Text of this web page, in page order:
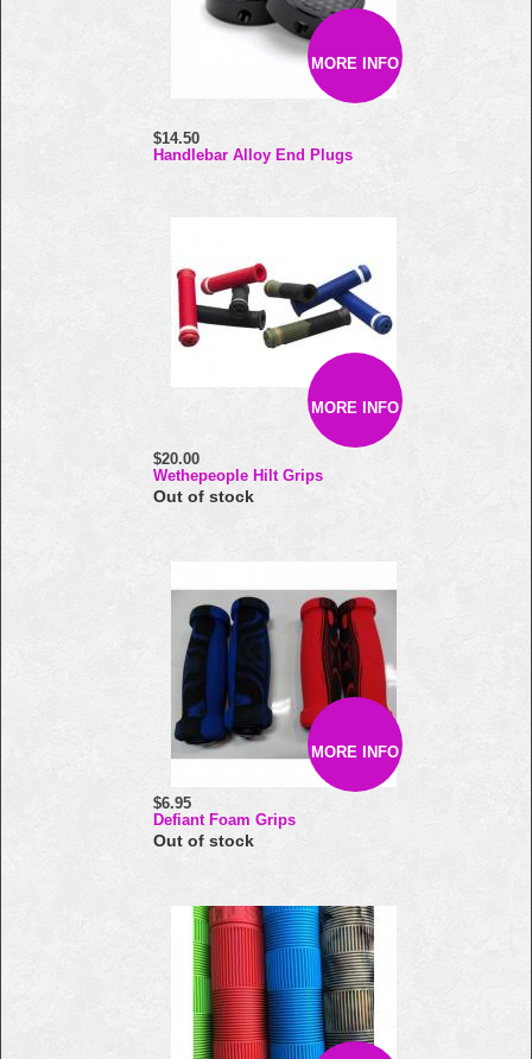
MORE INFO
$14.50
Handlebar Alloy End Plugs
MORE INFO
$20.00
Wethepeople Hilt Grips
Out of stock
MORE INFO
$6.95
Defiant Foam Grips
Out of stock